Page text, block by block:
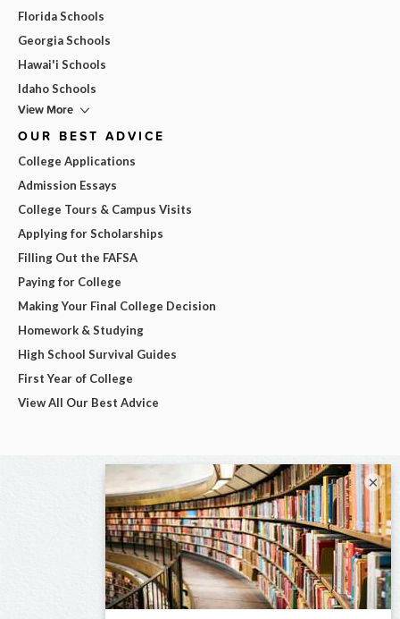
Florida Schools
Georgia Schools
Hawai'i Schools
Idaho Schools
View More
OUR BEST ADVICE
College Applications
Admission Essays
College Tours & Campus Visits
Applying for Scholarships
Filling Out the FAFSA
Paying for College
Making Your Final College Decision
Homework & Studying
High School Survival Guides
First Year of College
View All Our Best Advice
×